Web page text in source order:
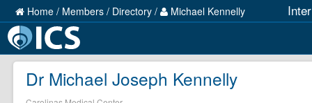
Home / Members / Directory / Michael Kennelly
Dr Michael Joseph Kennelly